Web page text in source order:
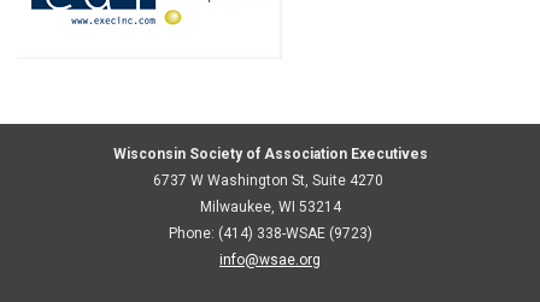
Wisconsin Society of Association Executives
6737 W Washington St, Suite 4270
Milwaukee, WI 53214
Phone: (414) 338-WSAE (9723)
info@wsae.org